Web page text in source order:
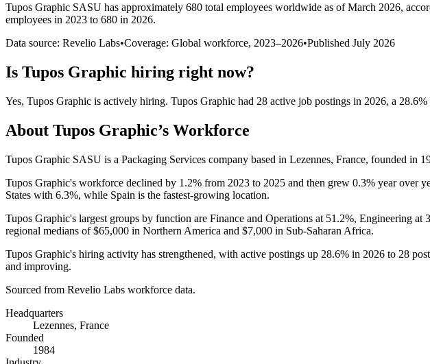
Tupos Graphic SASU has approximately 680 total employees worldwide as of March 2026,
employees in 2023 to 680 in 2026.
Data source: Revelio Labs•Coverage: Global workforce, 2023–2026•Published July 2026
Is Tupos Graphic hiring right now?
Yes, Tupos Graphic is actively hiring. Tupos Graphic had 28 active job postings in 2026, a 28.6%
About Tupos Graphic’s Workforce
Tupos Graphic SASU is a Packaging Services company based in Lezennes, France, founded in
Tupos Graphic's workforce declined by 1.2% from 2023 to 2025 and then grew 0.3% year over
States with 6.3%, while Spain is the fastest-growing location.
Tupos Graphic's largest groups by function are Finance and Operations at 51.2%, Engineering at
regional medians of$65,000 in Northern America and $7,000 in Sub-Saharan Africa.
Tupos Graphic's hiring activity has strengthened, with active postings up 28.6% in 2026 to 28
and improving.
Sourced from Revelio Labs workforce data.
Headquarters
Lezennes, France
Founded
1984